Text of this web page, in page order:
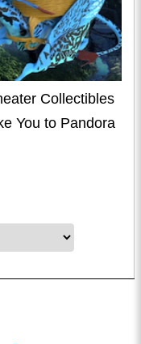
Collectibles
You to Pandora